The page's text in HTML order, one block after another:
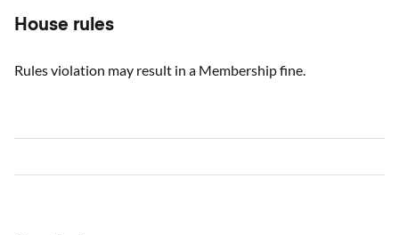
House rules
Rules violation may result in a Membership fine.